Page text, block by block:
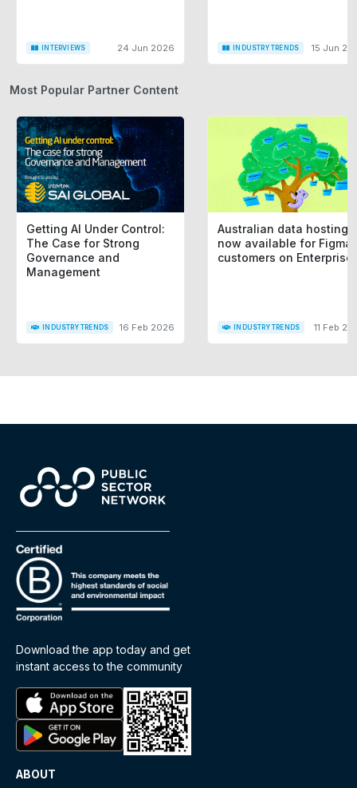
INTERVIEWS 24 Jun 2026 INDUSTRY TRENDS 15 Jun
Most Popular Partner Content
Getting AI Under Control:
The Case for Strong
Governance and
Management
INDUSTRY TRENDS 16 Feb 2026
Australian data hosting
now available for Figma
customers on Enterprise
INDUSTRY TRENDS 11 Feb
Download the app today and get
instant access to the community
ABOUT